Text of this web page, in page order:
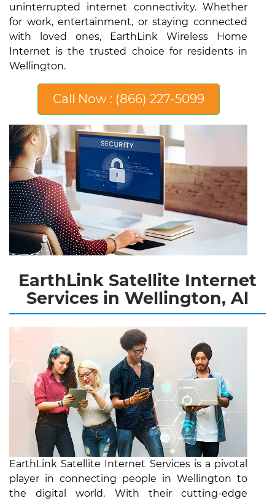
uninterrupted internet connectivity. Whether
for work, entertainment, or staying connected
with loved ones, EarthLink Wireless Home
Internet is the trusted choice for residents in
Wellington.
Call Now : (866) 227-5099
EarthLink Satellite Internet
Services in Wellington, Al
EarthLink Satellite Internet Services is a pivotal
player in connecting people in Wellington to
the digital world. With their cutting-edge